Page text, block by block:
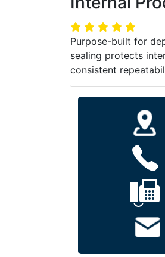
Purpose-built for
sealing protects
consistent